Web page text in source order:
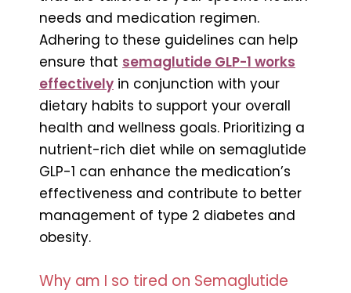
needs and medication regimen.
Adhering to these guidelines can help
ensure that semaglutide GLP-1 works
effectively in conjunction with your
dietary habits to support your overall
health and wellness goals. Prioritizing a
nutrient-rich diet while on semaglutide
GLP-1 can enhance the medication’s
effectiveness and contribute to better
management of type 2 diabetes and
obesity.
Why am I so tired on Semaglutide